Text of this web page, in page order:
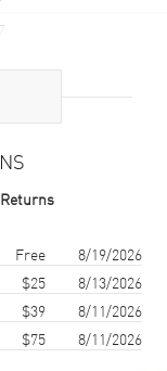
Free
8/19/2026
$25
8/13/2026
$39
8/11/2026
$75 8/11/2026